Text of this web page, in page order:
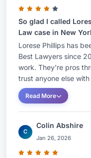
So glad I called
Law case in New
Lorese Phillips has
Best Lawyers since
work. They're pros
trust anyone else
Read More
C
Colin Abshire
Jan 26, 2026